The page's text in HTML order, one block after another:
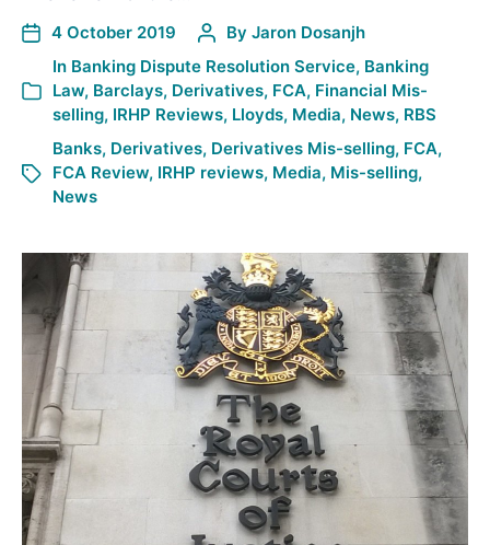
4 October 2019 By Jaron Dosanjh
In Banking Dispute Resolution Service, Banking
Law, Barclays, Derivatives, FCA, Financial Mis-
selling, IRHP Reviews, Lloyds, Media, News, RBS
Banks, Derivatives, Derivatives Mis-selling, FCA,
FCA Review, IRHP reviews, Media, Mis-selling,
News